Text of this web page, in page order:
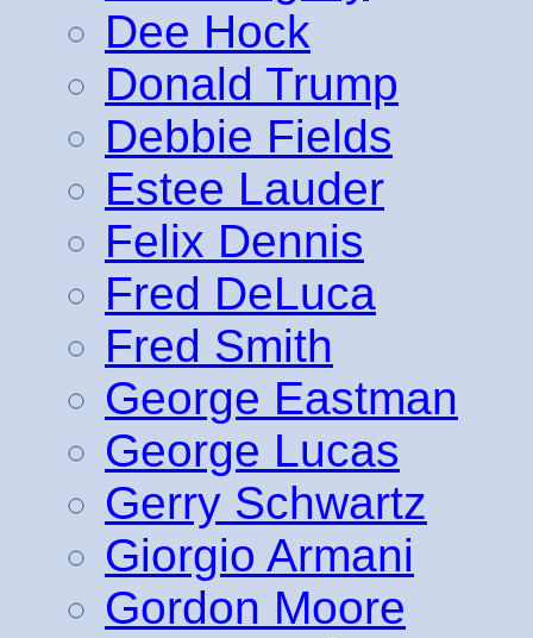
Dee Hock
Donald Trump
Debbie Fields
Estee Lauder
Felix Dennis
Fred DeLuca
Fred Smith
George Eastman
George Lucas
Gerry Schwartz
Giorgio Armani
Gordon Moore